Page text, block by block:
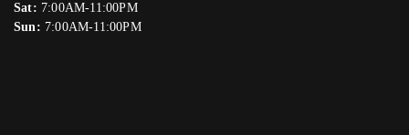
Sat: 7:00AM-11:00PM
Sun: 7:00AM-11:00PM